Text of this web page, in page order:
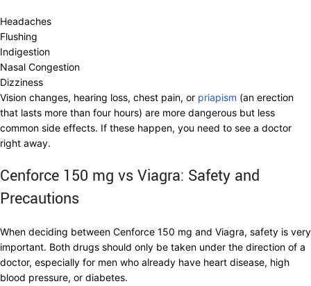
Headaches
Flushing
Indigestion
Nasal Congestion
Dizziness
Vision changes, hearing loss, chest pain, or priapism (an erection
that lasts more than four hours) are more dangerous but less
common side effects. If these happen, you need to see a doctor
right away.
Cenforce 150 mg vs Viagra: Safety and
Precautions
When deciding between Cenforce 150 mg and Viagra, safety is very
important. Both drugs should only be taken under the direction of a
doctor, especially for men who already have heart disease, high
blood pressure, or diabetes.